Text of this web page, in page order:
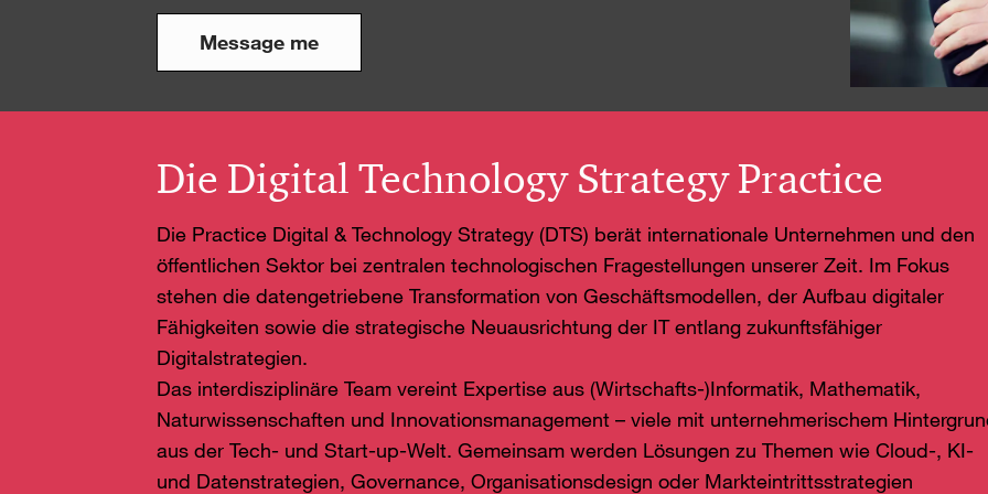
Message me
Die Digital Technology Strategy Practice
Die Practice Digital & Technology Strategy (DTS) berät internationale Unternehmen und den
öffentlichen Sektor bei zentralen technologischen Fragestellungen unserer Zeit. Im Fokus
stehen die datengetriebene Transformation von Geschäftsmodellen, der Aufbau digitaler
Fähigkeiten sowie die strategische Neuausrichtung der IT entlang zukunftsfähiger
Digitalstrategien.
Das interdisziplinäre Team vereint Expertise aus (Wirtschafts-)Informatik, Mathematik,
Naturwissenschaften und Innovationsmanagement – viele mit unternehmerischem
aus der Tech- und Start-up-Welt. Gemeinsam werden Lösungen zu Themen wie Cloud-, KI-
und Datenstrategien, Governance, Organisationsdesign oder Markteintrittsstrategien